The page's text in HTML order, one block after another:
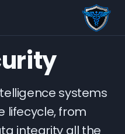
systems
lifecycle, from
integrity all the